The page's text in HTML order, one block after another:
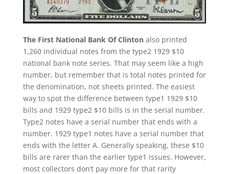
The First National Bank Of Clintonalso printed
1,260 individual notes from the type2 1929 $10
national bank note series. That may seem like a high
number, but remember that is total notes printed for
the denomination, not sheets printed. The easiest
way to spot the difference between type1 1929 $10
bills and 1929 type2 $10 bills is in the serial number.
Type2 notes have a serial number that ends with a
number. 1929 type1 notes have a serial number that
ends with the letter A. Generally speaking, these $10
bills are rarer than the earlier type1 issues. However,
most collectors don’t pay more for that rarity